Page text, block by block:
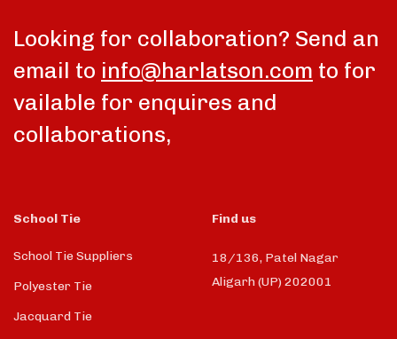
Looking for collaboration? Send an
email to info@harlatson.com to for
vailable for enquires and
collaborations,
School Tie
School Tie Suppliers
Polyester Tie
Jacquard Tie
Find us
18/136, Patel Nagar
Aligarh (UP) 202001